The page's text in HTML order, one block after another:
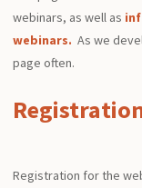
webinars, as well as
webinars. As we
page often.
Registration for the